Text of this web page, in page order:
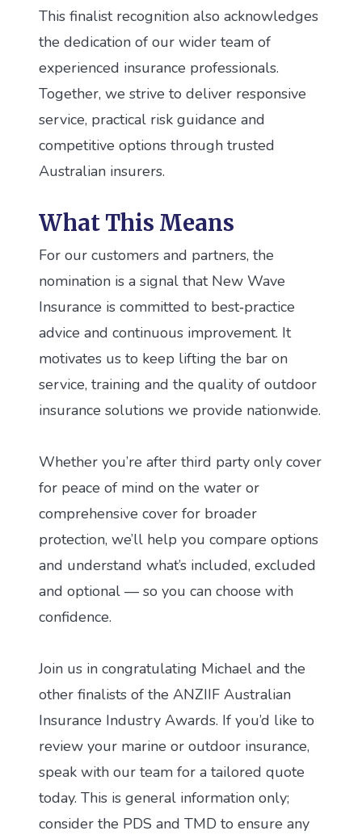
This finalist recognition also acknowledges
the dedication of our wider team of
experienced insurance professionals.
Together, we strive to deliver responsive
service, practical risk guidance and
competitive options through trusted
Australian insurers.
What This Means
For our customers and partners, the
nomination is a signal that New Wave
Insurance is committed to best‑practice
advice and continuous improvement. It
motivates us to keep lifting the bar on
service, training and the quality of outdoor
insurance solutions we provide nationwide.
Whether you’re after third party only cover
for peace of mind on the water or
comprehensive cover for broader
protection, we’ll help you compare options
and understand what’s included, excluded
and optional — so you can choose with
confidence.
Join us in congratulating Michael and the
other finalists of the ANZIIF Australian
Insurance Industry Awards. If you’d like to
review your marine or outdoor insurance,
speak with our team for a tailored quote
today. This is general information only;
consider the PDS and TMD to ensure any